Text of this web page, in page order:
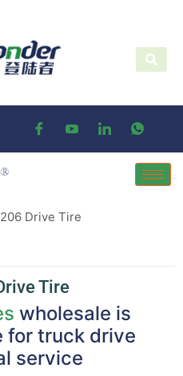
Drive Tire
Tire
wholesale is
for truck drive
service